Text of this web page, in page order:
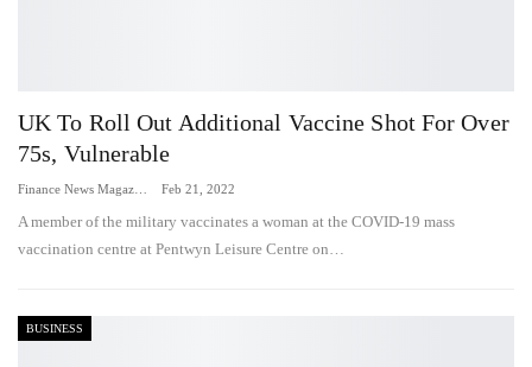
UK To Roll Out Additional Vaccine Shot For Over
75s, Vulnerable
Feb 21, 2022
A member of the military vaccinates a woman at the COVID-19 mass
vaccination centre at Pentwyn Leisure Centre on…
BUSINESS